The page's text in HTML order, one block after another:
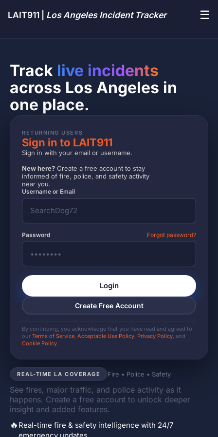
LAIT911 | Los Angeles Incident Tracker ☰
REAL-TIME LA COVERAGE Fire • Police • Safety
See fires, major traffic, and police activity as it
happens. Create a free account to unlock deeper
insight and added features.
🔥 Real-time fire & safety intelligence with 24/7
Track live incidents
across Los Angeles in
one place.
RETURNING USERS
Sign in to LAIT911
Sign in with your email or username.
New here? Create a free account to stay
informed of fire, police, and safety activity
near you.
Username or Email
Password Forgot password?
Login
Create Free Account
By continuing, you acknowledge that you have read and agreed to
our Terms of Service, Acceptable Use Policy, Privacy Policy, and
Cookie Policy.